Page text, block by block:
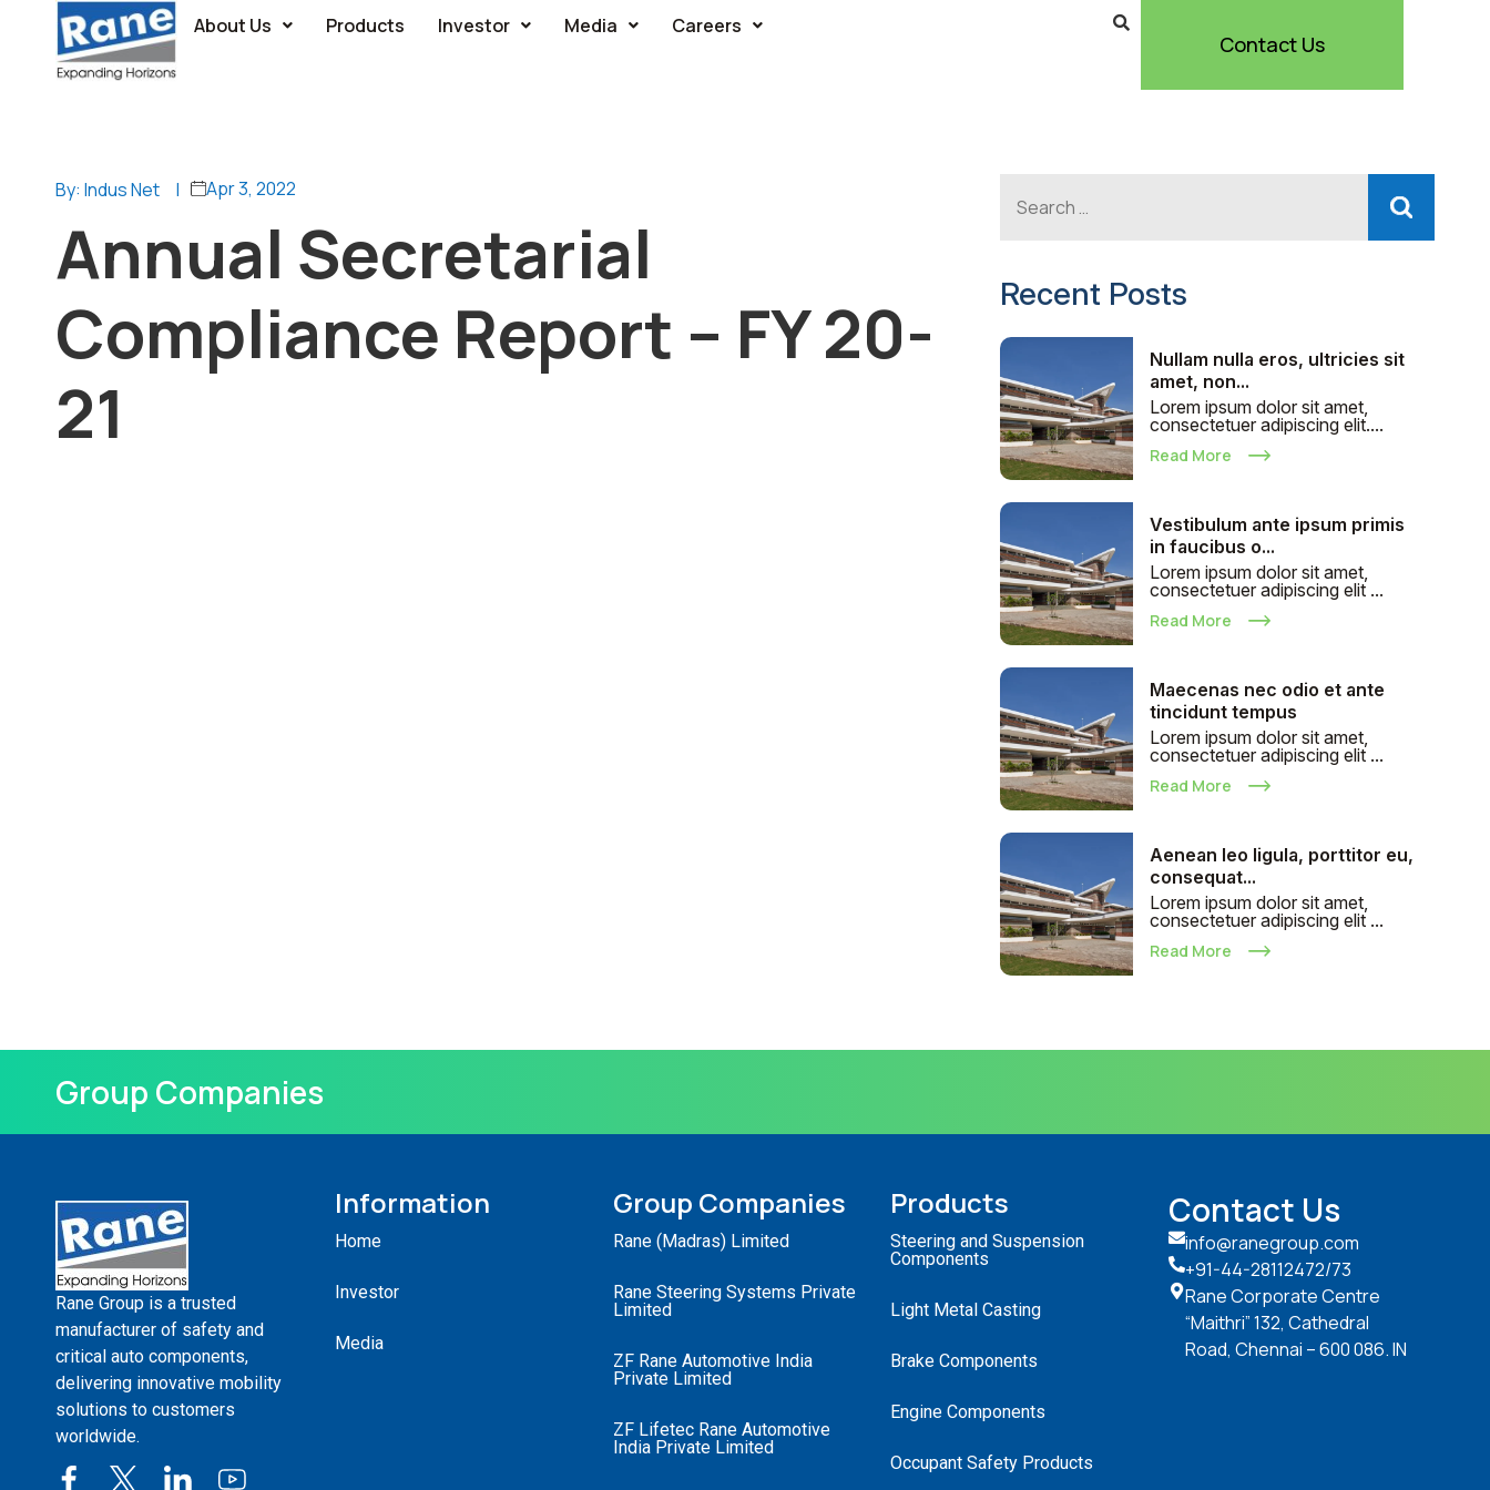
About Us Products Investor Media Careers
Contact Us
By: Indus Net | Apr 3, 2022
Annual Secretarial
Compliance Report – FY 20-
21
Recent Posts
Nullam nulla eros, ultricies sit
amet, non...
Lorem ipsum dolor sit amet,
consectetuer adipiscing elit....
Read More
Vestibulum ante ipsum primis
in faucibus o...
Lorem ipsum dolor sit amet,
consectetuer adipiscing elit ...
Read More
Maecenas nec odio et ante
tincidunt tempus
Lorem ipsum dolor sit amet,
consectetuer adipiscing elit ...
Read More
Aenean leo ligula, porttitor eu,
consequat...
Lorem ipsum dolor sit amet,
consectetuer adipiscing elit ...
Read More
Group Companies
Rane Group is a trusted
manufacturer of safety and
critical auto components,
delivering innovative mobility
solutions to customers
worldwide.
Information
Home
Investor
Media
Group Companies
Rane (Madras) Limited
Rane Steering Systems Private
Limited
ZF Rane Automotive India
Private Limited
ZF Lifetec Rane Automotive
India Private Limited
Products
Steering and Suspension
Components
Light Metal Casting
Brake Components
Engine Components
Occupant Safety Products
Contact Us
info@ranegroup.com
+91-44-28112472/73
Rane Corporate Centre
“Maithri” 132, Cathedral
Road, Chennai – 600 086. IN